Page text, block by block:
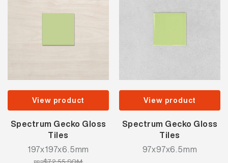
View product
Spectrum Gecko Gloss
Tiles
197x197x6.5mm
View product
Spectrum Gecko Gloss
Tiles
97x97x6.5mm